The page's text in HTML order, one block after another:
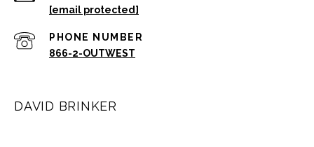
[email protected]
PHONE NUMBER
866-2-OUTWEST
DAVID BRINKER